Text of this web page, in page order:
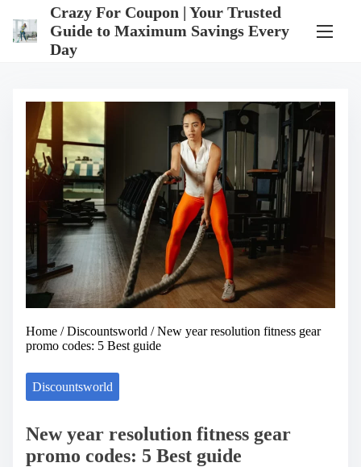
Crazy For Coupon | Your Trusted
Guide to Maximum Savings Every
Day
Home /Discountsworld / New year resolution fitness gear
promo codes: 5 Best guide
Discountsworld
New year resolution fitness gear
promo codes: 5 Best guide